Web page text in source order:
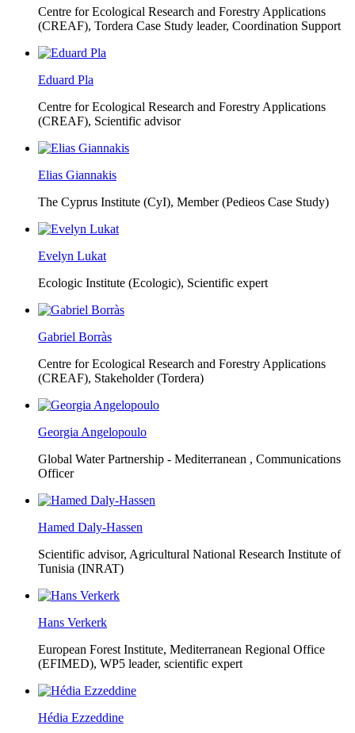
Centre for Ecological Research and Forestry Applications
(CREAF), Tordera Case Study leader, Coordination Support
Eduard Pla
Centre for Ecological Research and Forestry Applications
(CREAF), Scientific advisor
Elias Giannakis
The Cyprus Institute (CyI), Member (Pedieos Case Study)
Evelyn Lukat
Ecologic Institute (Ecologic), Scientific expert
Gabriel Borràs
Centre for Ecological Research and Forestry Applications
(CREAF), Stakeholder (Tordera)
Georgia Angelopoulo
Global Water Partnership - Mediterranean , Communications
Officer
Hamed Daly-Hassen
Scientific advisor, Agricultural National Research Institute of
Tunisia (INRAT)
Hans Verkerk
European Forest Institute, Mediterranean Regional Office
(EFIMED), WP5 leader, scientific expert
Hédia Ezzeddine